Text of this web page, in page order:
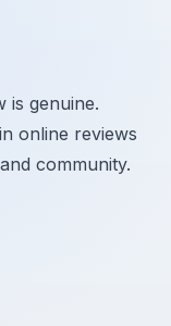
is genuine.
online reviews
community.